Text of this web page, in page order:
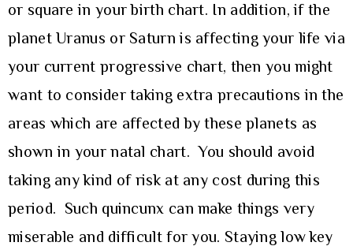
or square in your birth chart. In addition, if the
planet Uranus or Saturn is affecting your life via
your current progressive chart, then you might
want to consider taking extra precautions in the
areas which are affected by these planets as
shown in your natal chart. You should avoid
taking any kind of risk at any cost during this
period. Such quincunx can make things very
miserable and difficult for you. Staying low key